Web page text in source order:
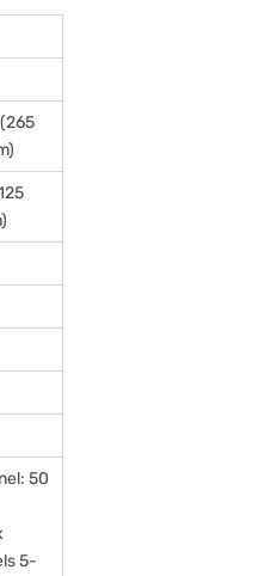
50
5-